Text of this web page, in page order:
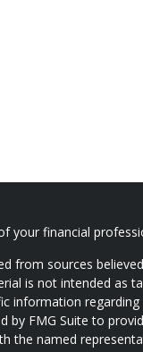
your financial
from sources
is not intended as
information
by FMG Suite to
the named